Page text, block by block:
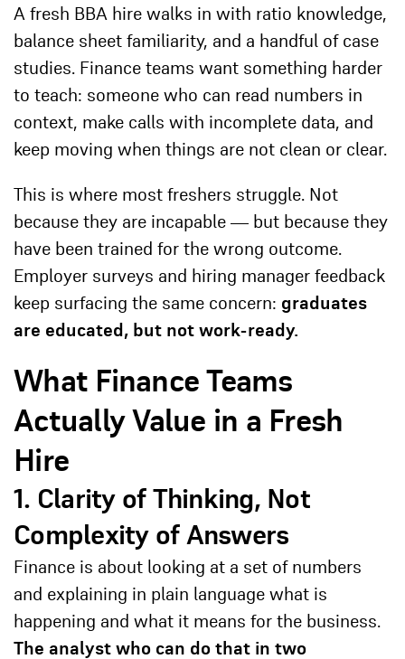
A fresh BBA hire walks in with ratio knowledge,
balance sheet familiarity, and a handful of case
studies. Finance teams want something harder
to teach: someone who can read numbers in
context, make calls with incomplete data, and
keep moving when things are not clean or clear.
This is where most freshers struggle. Not
because they are incapable — but because they
have been trained for the wrong outcome.
Employer surveys and hiring manager feedback
keep surfacing the same concern: graduates
are educated, but not work-ready.
What Finance Teams
Actually Value in a Fresh
Hire
1. Clarity of Thinking, Not
Complexity of Answers
Finance is about looking at a set of numbers
and explaining in plain language what is
happening and what it means for the business.
The analyst who can do that in two